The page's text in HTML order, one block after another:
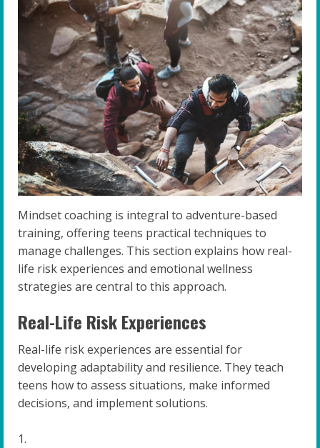
Mindset coaching is integral to adventure-based
training, offering teens practical techniques to
manage challenges. This section explains how real-
life risk experiences and emotional wellness
strategies are central to this approach.
Real-Life Risk Experiences
Real-life risk experiences are essential for
developing adaptability and resilience. They teach
teens how to assess situations, make informed
decisions, and implement solutions.